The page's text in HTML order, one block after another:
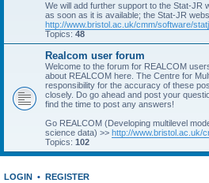
We will add further support to the Stat-JR
as soon as it is available; the Stat-JR
http://www.bristol.ac.uk/cmm/software/
Topics: 48
Realcom user forum
Welcome to the forum for REALCOM
about REALCOM here. The Centre for
responsibility for the accuracy of these
closely. Do go ahead and post your
find the time to post any answers!
Go REALCOM (Developing multilevel
science data) >> http://www.bristol.ac.uk/
Topics: 102
LOGIN • REGISTER